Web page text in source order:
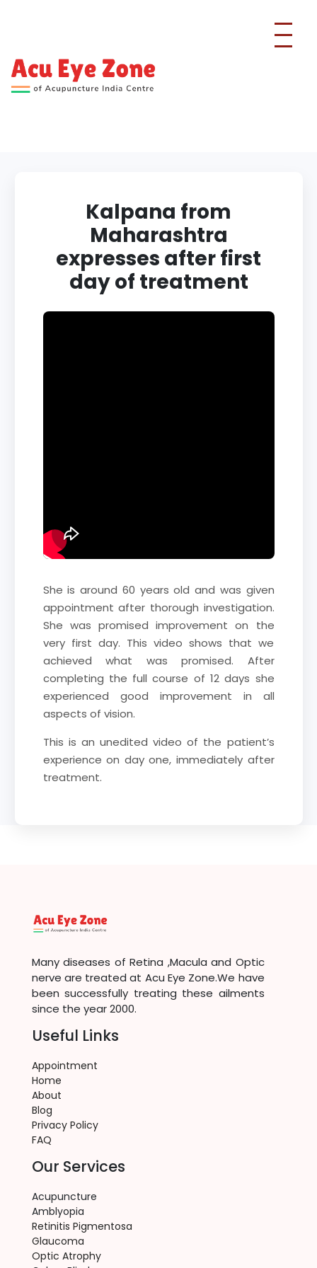
Kalpana from
Maharashtra
expresses after first
day of treatment
She is around 60 years old and was given
appointment after thorough investigation.
She was promised improvement on the
very first day. This video shows that we
achieved what was promised. After
completing the full course of 12 days she
experienced good improvement in all
aspects of vision.
This is an unedited video of the patient’s
experience on day one, immediately after
treatment.
Many diseases of Retina ,Macula and Optic
nerve are treated at Acu Eye Zone.We have
been successfully treating these ailments
since the year 2000.
Useful Links
Appointment
Home
About
Blog
Privacy Policy
FAQ
Our Services
Acupuncture
Amblyopia
Retinitis Pigmentosa
Glaucoma
Optic Atrophy